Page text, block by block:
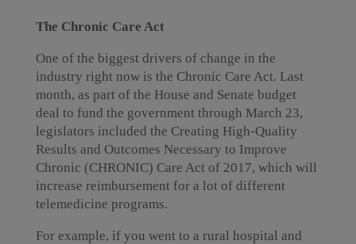
The Chronic Care Act
One of the biggest drivers of change in the
industry right now is the Chronic Care Act. Last
month, as part of the House and Senate budget
deal to fund the government through March 23,
legislators included the Creating High-Quality
Results and Outcomes Necessary to Improve
Chronic (CHRONIC) Care Act of 2017, which will
increase reimbursement for a lot of different
telemedicine programs.
For example, if you went to a rural hospital and